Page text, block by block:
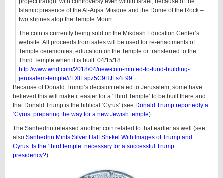
project fraught with controversy even within Israel, because of the
Islamic presence of the Al-Aqsa Mosque and the Dome of the Rock –
two shrines atop the Temple Mount. …
The coin is currently being sold on the Mikdash Education Center’s
website. All proceeds from sales will be used for re-enactments of
Temple ceremonies, education on the Temple or transferred to the
Third Temple when it is built. 04/15/18
http://www.wnd.com/2018/04/new-coin-minted-to-fund-building-
jerusalem-temple/#LXIEspz5C9HJLs4i.99
Because of Donald Trump’s decision related to Jerusalem, some have
believed this will make it easier for a ‘Third Temple’ to be built there and
that Donald Trump is the biblical ‘Cyrus’ (see Donald Trump reportedly a
‘Cyrus’ preparing the way for a new Jewish temple).
The Sanhedrin released another coin related to that earlier as well (see
also Sanhedrin Mints Silver Half Shekel With Images of Trump and
Cyrus: Is the ‘third temple’ necessary for a successful Trump
presidency?):